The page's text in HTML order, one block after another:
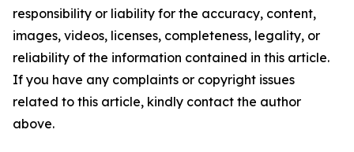
responsibility or liability for the accuracy, content,
images, videos, licenses, completeness, legality, or
reliability of the information contained in this article.
If you have any complaints or copyright issues
related to this article, kindly contact the author
above.